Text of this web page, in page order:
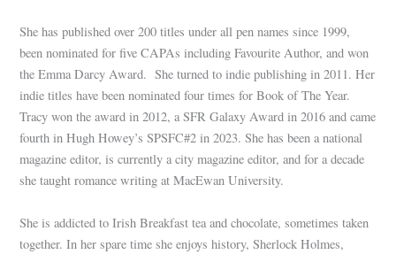
She has published over 200 titles under all pen names since 1999,
been nominated for five CAPAs including Favourite Author, and won
the Emma Darcy Award. She turned to indie publishing in 2011. Her
indie titles have been nominated four times for Book of The Year.
Tracy won the award in 2012, a SFR Galaxy Award in 2016 and came
fourth in Hugh Howey’s SPSFC#2 in 2023. She has been a national
magazine editor, is currently a city magazine editor, and for a decade
she taught romance writing at MacEwan University.
She is addicted to Irish Breakfast tea and chocolate, sometimes taken
together. In her spare time she enjoys history, Sherlock Holmes,